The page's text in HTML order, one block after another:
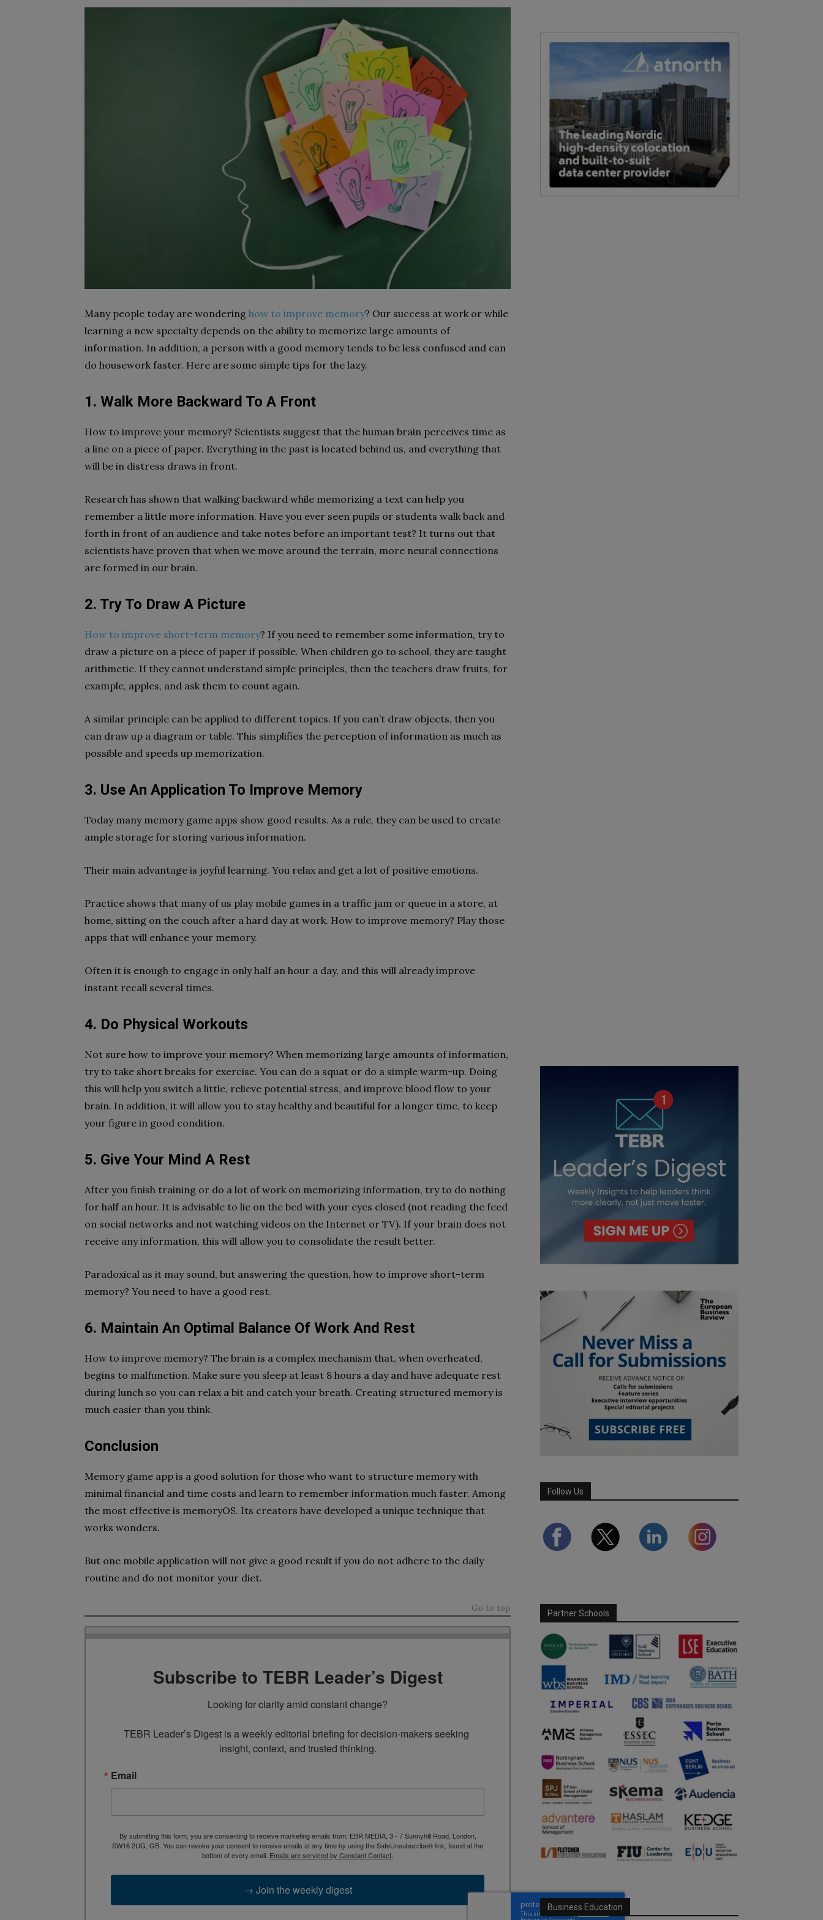
Many people today are wondering how to improve memory? Our success at work or while
learning a new specialty depends on the ability to memorize large amounts of
information. In addition, a person with a good memory tends to be less confused and can
do housework faster. Here are some simple tips for the lazy.
1. Walk More Backward To A Front
How to improve your memory? Scientists suggest that the human brain perceives time as
a line on a piece of paper. Everything in the past is located behind us, and everything that
will be in distress draws in front.
Research has shown that walking backward while memorizing a text can help you
remember a little more information. Have you ever seen pupils or students walk back and
forth in front of an audience and take notes before an important test? It turns out that
scientists have proven that when we move around the terrain, more neural connections
are formed in our brain.
2. Try To Draw A Picture
How to improve short-term memory? If you need to remember some information, try to
draw a picture on a piece of paper if possible. When children go to school, they are taught
arithmetic. If they cannot understand simple principles, then the teachers draw fruits, for
example, apples, and ask them to count again.
A similar principle can be applied to different topics. If you can’t draw objects, then you
can draw up a diagram or table. This simplifies the perception of information as much as
possible and speeds up memorization.
3. Use An Application To Improve Memory
Today many memory game apps show good results. As a rule, they can be used to create
ample storage for storing various information.
Their main advantage is joyful learning. You relax and get a lot of positive emotions.
Practice shows that many of us play mobile games in a traffic jam or queue in a store, at
home, sitting on the couch after a hard day at work. How to improve memory? Play those
apps that will enhance your memory.
Often it is enough to engage in only half an hour a day, and this will already improve
instant recall several times.
4. Do Physical Workouts
Not sure how to improve your memory? When memorizing large amounts of information,
try to take short breaks for exercise. You can do a squat or do a simple warm-up. Doing
this will help you switch a little, relieve potential stress, and improve blood flow to your
brain. In addition, it will allow you to stay healthy and beautiful for a longer time, to keep
your figure in good condition.
5. Give Your Mind A Rest
After you finish training or do a lot of work on memorizing information, try to do nothing
for half an hour. It is advisable to lie on the bed with your eyes closed (not reading the feed
on social networks and not watching videos on the Internet or TV). If your brain does not
receive any information, this will allow you to consolidate the result better.
Paradoxical as it may sound, but answering the question, how to improve short-term
memory? You need to have a good rest.
6. Maintain An Optimal Balance Of Work And Rest
How to improve memory? The brain is a complex mechanism that, when overheated,
begins to malfunction. Make sure you sleep at least 8 hours a day and have adequate rest
during lunch so you can relax a bit and catch your breath. Creating structured memory is
much easier than you think.
Conclusion
Memory game app is a good solution for those who want to structure memory with
minimal financial and time costs and learn to remember information much faster. Among
the most effective is memoryOS. Its creators have developed a unique technique that
works wonders.
But one mobile application will not give a good result if you do not adhere to the daily
routine and do not monitor your diet.
Go to top
Subscribe to TEBR Leader’s Digest
Looking for clarity amid constant change?
TEBR Leader’s Digest is a weekly editorial briefing for decision-makers seeking
insight, context, and trusted thinking.
Email
By submitting this form, you are consenting to receive marketing emails from: EBR MEDIA, 3 - 7 Sunnyhill Road, London,
SW16 2UG, GB. You can revoke your consent to receive emails at any time by using the SafeUnsubscribe® link, found at the
bottom of every email. Emails are serviced by Constant Contact.
→ Join the weekly digest
Follow Us
Partner Schools
Business Education